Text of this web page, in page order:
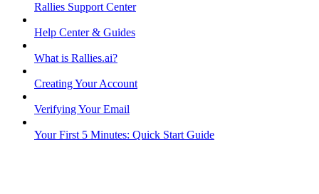
Rallies Support Center
Help Center & Guides
What is Rallies.ai?
Creating Your Account
Verifying Your Email
Your First 5 Minutes: Quick Start Guide